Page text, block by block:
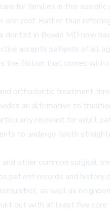
for families in this specific
roof. Rather than
dentist in Bowie MD now
accepts patients of all
the friction that comes
orthodontic treatment
an alternative to
relevant for adult
to undergo tooth
other common
records and
as well as
out with at least five